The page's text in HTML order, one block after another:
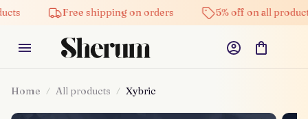
Free shipping on orders 5% off on all products
Home All products Xybric